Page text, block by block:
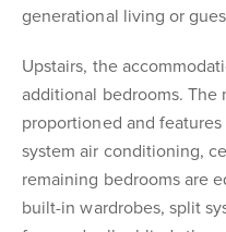
generational living or
Upstairs, the
additional bedrooms. The
proportioned and
system air conditioning,
remaining bedrooms are
built-in wardrobes, split